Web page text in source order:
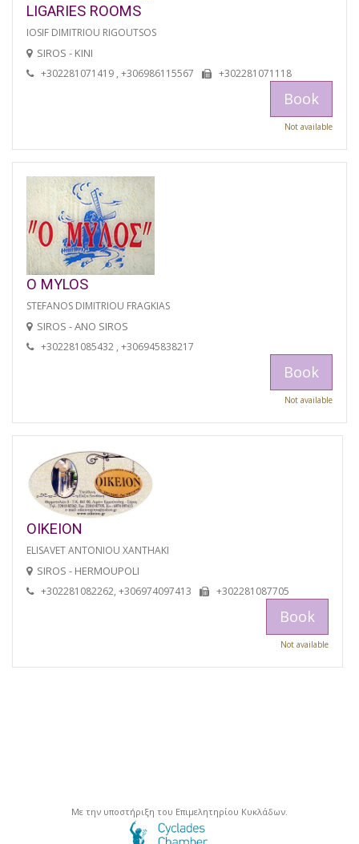
LIGARIES ROOMS
IOSIF DIMITRIOU RIGOUTSOS
SIROS - KINI
+302281071419 , +306986115567 +302281071118
Book
Not available
O MYLOS
STEFANOS DIMITRIOU FRAGKIAS
SIROS - ANO SIROS
+302281085432 , +306945838217
Book
Not available
OIKEION
ELISAVET ANTONIOU XANTHAKI
SIROS - HERMOUPOLI
+302281082262, +306974097413 +302281087705
Book
Not available
Με την υποστήριξη του Επιμελητηρίου Κυκλάδων.